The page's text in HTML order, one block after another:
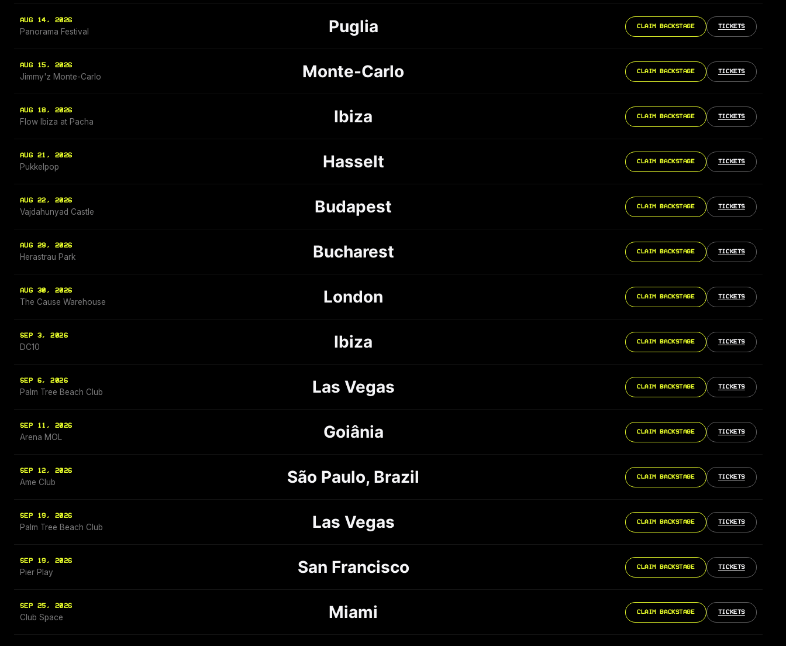
AUG 14, 2026
Panorama Festival Puglia CLAIM BACKSTAGE TICKETS
AUG 15, 2026
Jimmy'z Monte-Carlo Monte-Carlo CLAIM BACKSTAGE TICKETS
AUG 18, 2026
Flow Ibiza at Pacha Ibiza CLAIM BACKSTAGE TICKETS
AUG 21, 2026
Pukkelpop Hasselt CLAIM BACKSTAGE TICKETS
AUG 22, 2026
Vajdahunyad Castle Budapest CLAIM BACKSTAGE TICKETS
AUG 29, 2026
Herastrau Park Bucharest CLAIM BACKSTAGE TICKETS
AUG 30, 2026
The Cause Warehouse London CLAIM BACKSTAGE TICKETS
SEP 3, 2026
DC10 Ibiza CLAIM BACKSTAGE TICKETS
SEP 6, 2026
Palm Tree Beach Club Las Vegas CLAIM BACKSTAGE TICKETS
SEP 11, 2026
Arena MOL Goiânia CLAIM BACKSTAGE TICKETS
SEP 12, 2026
Ame Club São Paulo, Brazil CLAIM BACKSTAGE TICKETS
SEP 19, 2026
Palm Tree Beach Club Las Vegas CLAIM BACKSTAGE TICKETS
SEP 19, 2026
Pier Play San Francisco CLAIM BACKSTAGE TICKETS
SEP 25, 2026
Club Space Miami CLAIM BACKSTAGE TICKETS